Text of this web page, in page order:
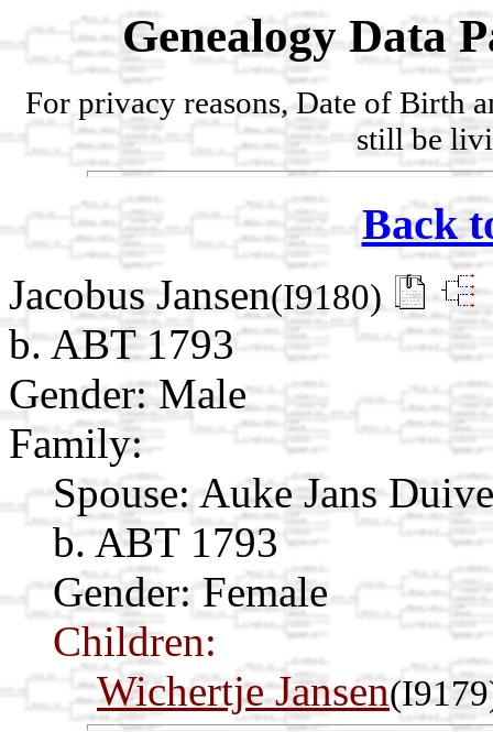
Genealogy Data
For privacy reasons, Date of Birth
still be
Back
Jacobus Jansen(I9180)
b. ABT 1793
Gender: Male
Family:
Spouse: Auke Jans
b. ABT 1793
Gender: Female
Children:
Wichertje Jansen